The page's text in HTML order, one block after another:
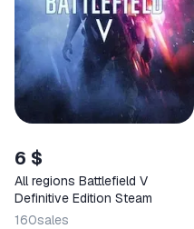
6 $
All regions Battlefield V
Definitive Edition Steam
160sales